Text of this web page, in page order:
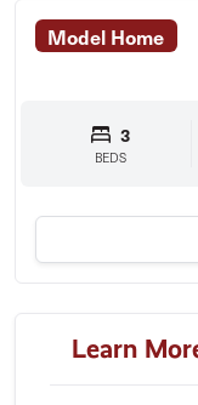
Model Home
3
BEDS
Learn